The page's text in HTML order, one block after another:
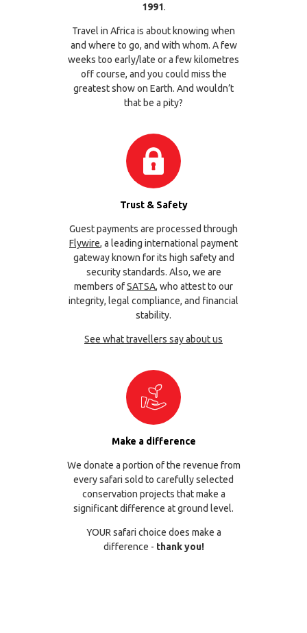
1991.
Travel in Africa is about knowing when
and where to go, and with whom. A few
weeks too early/late or a few kilometres
off course, and you could miss the
greatest show on Earth. And wouldn’t
that be a pity?
Trust & Safety
Guest payments are processed through
Flywire, a leading international payment
gateway known for its high safety and
security standards. Also, we are
members ofSATSA, who attest to our
integrity, legal compliance, and financial
stability.
See what travellers say about us
Make a difference
We donate a portion of the revenue from
every safari sold to carefully selected
conservation projects that make a
significant difference at ground level.
YOUR safari choice does make a
difference - thank you!